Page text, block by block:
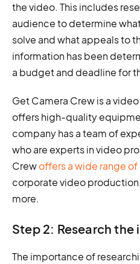
the video. This includes
audience to determine
solve and what appeals to
information has been
a budget and deadline for
Get Camera Crew is a
offers high-quality
company has a team of
who are experts in video
Crewoffers a wide range of
corporate video
more.
Step 2: Research the
The importance of